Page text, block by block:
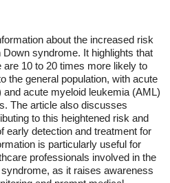
about the increased risk
syndrome. It highlights that
10 to 20 times more likely to
the general population, with acute
acute myeloid leukemia (AML)
The article also discusses
to this heightened risk and
early detection and treatment for
is particularly useful for
professionals involved in the
as it raises awareness